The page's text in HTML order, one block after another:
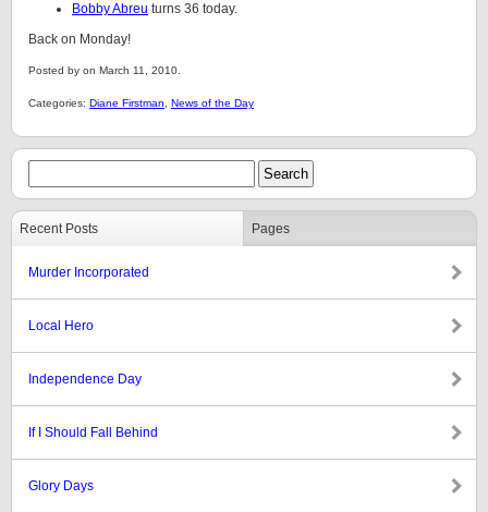
Bobby Abreu turns 36 today.
Back on Monday!
Posted by on March 11, 2010.
Categories: Diane Firstman News of the Day
Recent Posts Pages
Murder Incorporated
Local Hero
Independence Day
If I Should Fall Behind
Glory Days